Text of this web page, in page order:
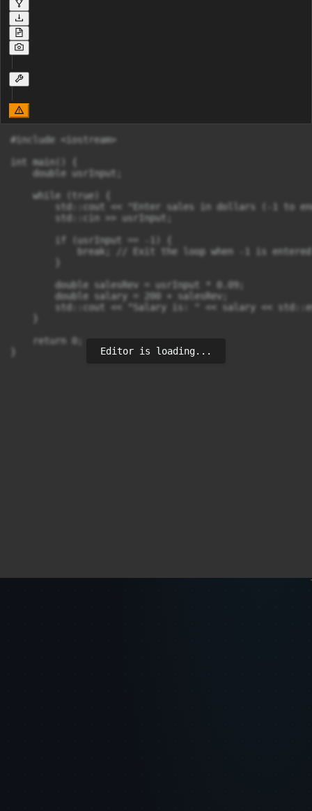
#include <iostream>
int main() {
    double usrInput;
    while (true) {
std::cout << "Enter sales in dollars (-1 to
        std::cin >> usrInput;
        if (usrInput == -1) {
            break; // Exit the loop when -1 is entered
        double salesRev = usrInput * 0.09;
        double salary = 200 + salesRev;
std::cout << "Salary is: " << salary <<
    return 0;
Editor is loading...